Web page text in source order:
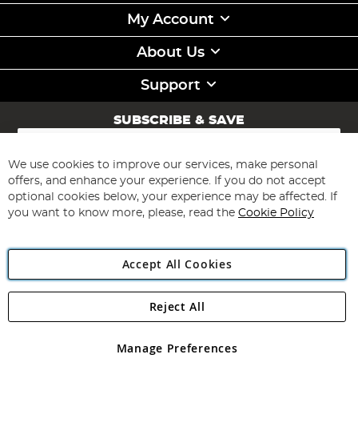
My Account
About Us
Support
SUBSCRIBE & SAVE
Sign
for
Our
Newsletter:
Subscribe
Angling Direct Plc
Angling Direct plc, 2D Wendover Road, Rackheath Industrial
registered in England and Wales No 05151321. VAT No GB 152140945
We use cookies to improve our services, make personal
offers, and enhance your experience. If you do not accept
optional cookies below, your experience may be affected. If
you want to know more, please, read the Cookie Policy
Accept All Cookies
Manage Preferences
Reject All